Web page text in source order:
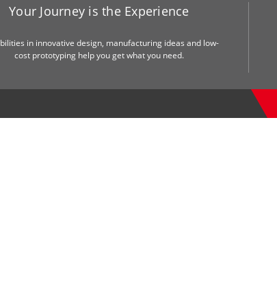
Your Journey is the Experience
in innovative design, manufacturing ideas and low-
cost prototyping help you get what you need.